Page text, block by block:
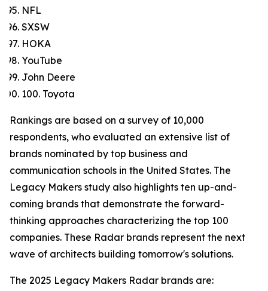
NFL
SXSW
HOKA
YouTube
John Deere
100. Toyota
Rankings are based on a survey of 10,000
respondents, who evaluated an extensive list of
brands nominated by top business and
communication schools in the United States. The
Legacy Makers study also highlights ten up-and-
coming brands that demonstrate the forward-
thinking approaches characterizing the top 100
companies. These Radar brands represent the next
wave of architects building tomorrow's solutions.
The 2025 Legacy Makers Radar brands are: